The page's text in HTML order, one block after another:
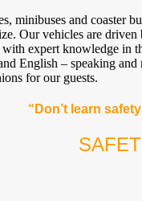
minibuses and coaster
Our vehicles are driven
expert knowledge in
English – speaking and
for our guests.
“Don’t learn